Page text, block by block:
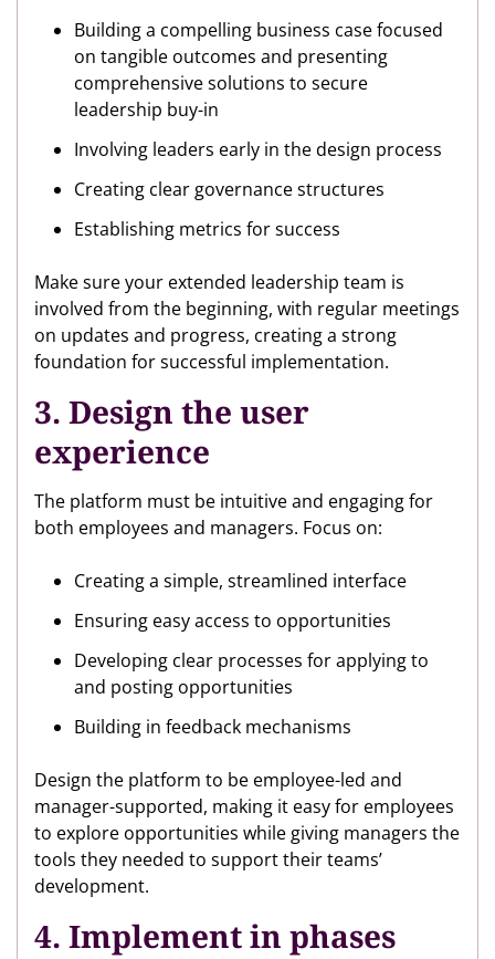
Building a compelling business case focused
on tangible outcomes and presenting
comprehensive solutions to secure
leadership buy-in
Involving leaders early in the design process
Creating clear governance structures
Establishing metrics for success
Make sure your extended leadership team is
involved from the beginning, with regular meetings
on updates and progress, creating a strong
foundation for successful implementation.
3. Design the user
experience
The platform must be intuitive and engaging for
both employees and managers. Focus on:
Creating a simple, streamlined interface
Ensuring easy access to opportunities
Developing clear processes for applying to
and posting opportunities
Building in feedback mechanisms
Design the platform to be employee-led and
manager-supported, making it easy for employees
to explore opportunities while giving managers the
tools they needed to support their teams’
development.
4. Implement in phases